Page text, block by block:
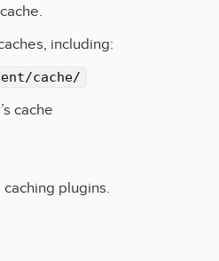
including:
cache/
cache
plugins.